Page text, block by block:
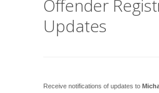
Offender
Updates
Receive notifications of updates to